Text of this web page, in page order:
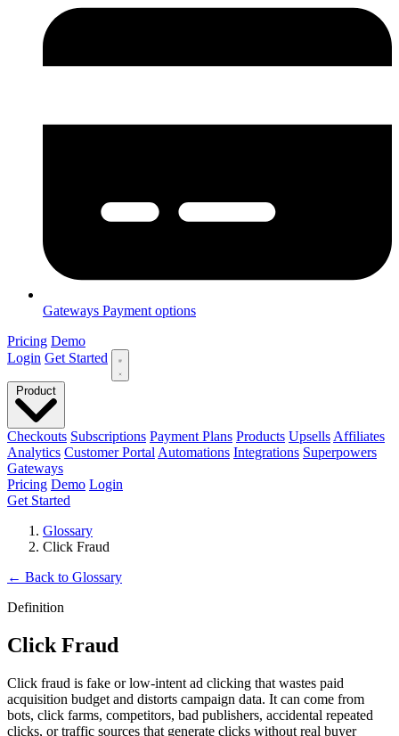
Gateways Payment options
Pricing Demo
Login Get Started
Checkouts Subscriptions Payment Plans Products Upsells Affiliates
Analytics Customer Portal Automations Integrations Superpowers
Gateways
Pricing Demo Login
Get Started
Glossary
Click Fraud
← Back to Glossary
Definition
Click Fraud
Click fraud is fake or low-intent ad clicking that wastes paid
acquisition budget and distorts campaign data. It can come from
bots, click farms, competitors, bad publishers, accidental repeated
clicks, or traffic sources that generate clicks without real buyer